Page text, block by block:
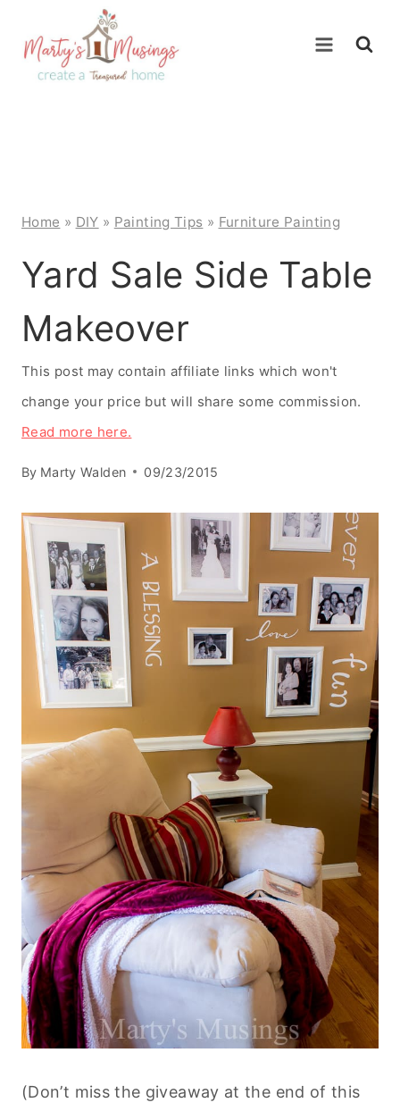
content
Home » DIY » Painting Tips » Furniture Painting
Yard Sale Side Table
Makeover
This post may contain affiliate links which won't
change your price but will share some commission.
Read more here.
By Marty Walden 09/23/2015
(Don’t miss the giveaway at the end of this